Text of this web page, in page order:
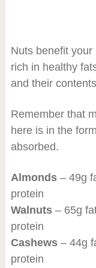
Nuts benefit
rich in healthy
and their
Remember that
here is in the
absorbed.
Almonds– 49g
protein
Walnuts– 65g
protein
Cashews– 44g
protein